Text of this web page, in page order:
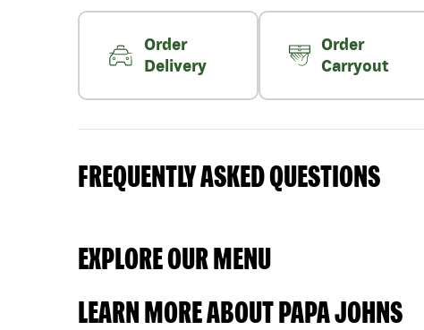
Order
Delivery
Order
Carryout
FREQUENTLY ASKED QUESTIONS
EXPLORE OUR MENU
LEARN MORE ABOUT PAPA JOHNS